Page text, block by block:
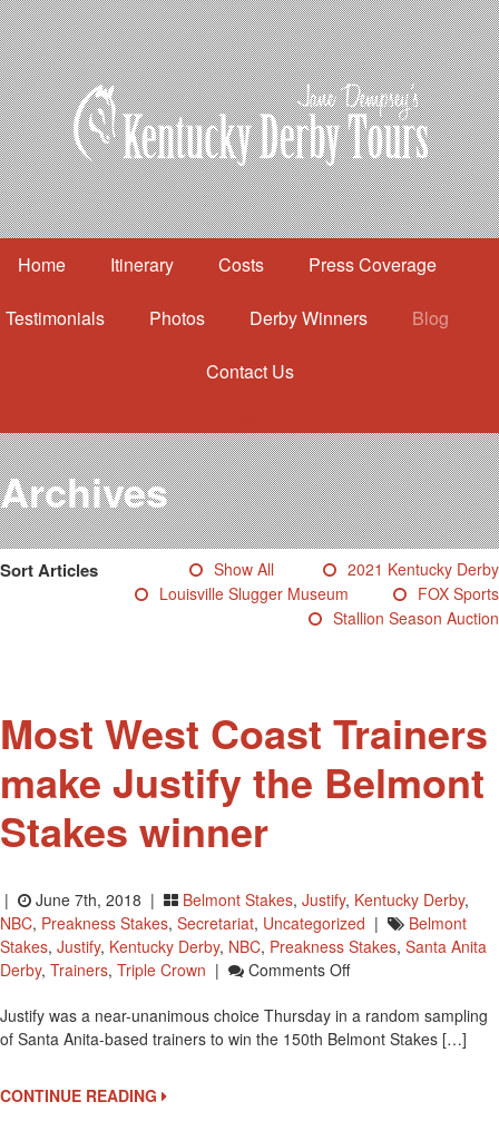
Home Itinerary Costs Press Coverage
Testimonials Photos Derby Winners Blog
Contact Us
Itinerary
Costs
Press Coverage
Testimonials
Photos
Derby Winners
Blog
Archives
Sort Articles Show All
2021 Kentucky Derby
Louisville Slugger Museum
FOX Sports
Stallion Season Auction
Most West Coast Trainers
make Justify the Belmont
Stakes winner
| June 7th, 2018 | Belmont Stakes, Justify, Kentucky Derby,
NBC, Preakness Stakes, Secretariat, Uncategorized |
Belmont
Stakes, Justify, Kentucky Derby, NBC, Preakness Stakes, Santa Anita
Derby, Trainers, Triple Crown | Comments OffOn
West
Coast
Justify was a near-unanimous choice Thursday in a random sampling
of Santa Anita-based trainers to win the 150th Belmont Stakes […]
CONTINUE READING